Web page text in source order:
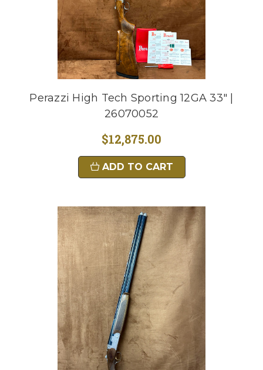
Perazzi High Tech Sporting 12GA 33" |
26070052
$12,875.00
ADD TO CART